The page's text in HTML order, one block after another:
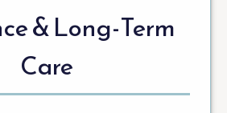
& Long-Term
Care